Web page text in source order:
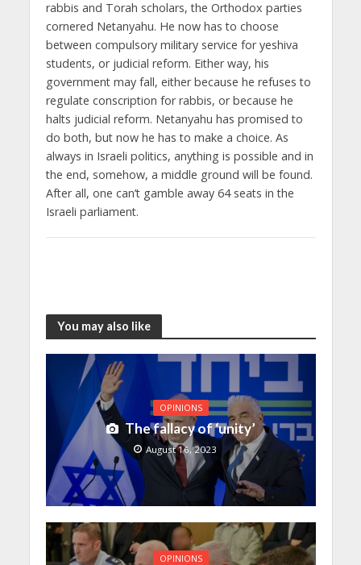
rabbis and Torah scholars, the Orthodox parties
cornered Netanyahu. He now has to choose
between compulsory military service for yeshiva
students, or judicial reform. Either way, his
government may fall, either because he refuses to
regulate conscription for rabbis, or because he
halts judicial reform. Netanyahu has promised to
do both, but now he has to make a choice. As
always in Israeli politics, anything is possible and in
the end, somehow, a middle ground will be found.
After all, one can’t gamble away 64 seats in the
Israeli parliament.
You may also like
OPINIONS
The fallacy of ‘unity’
August 16, 2023
OPINIONS